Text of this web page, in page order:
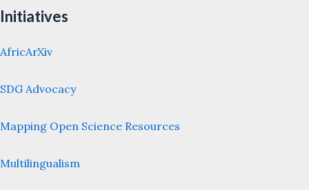
Initiatives
AfricArXiv
SDG Advocacy
Mapping Open Science Resources
Multilingualism